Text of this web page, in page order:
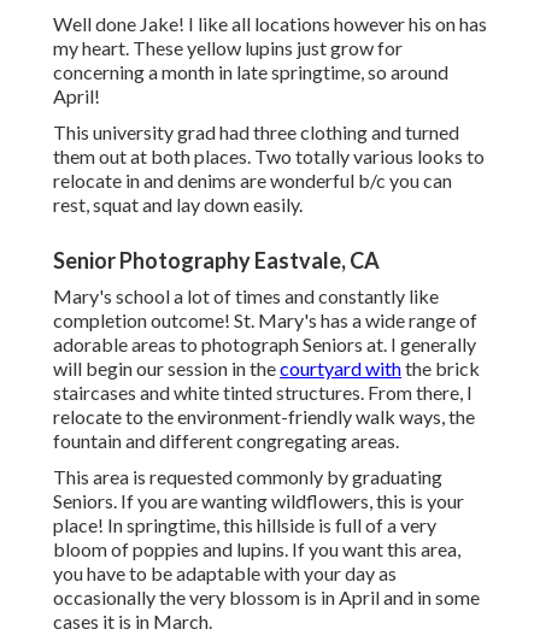
Well done Jake! I like all locations however his on has
my heart. These yellow lupins just grow for
concerning a month in late springtime, so around
April!
This university grad had three clothing and turned
them out at both places. Two totally various looks to
relocate in and denims are wonderful b/c you can
rest, squat and lay down easily.
Senior Photography Eastvale, CA
Mary's school a lot of times and constantly like
completion outcome! St. Mary's has a wide range of
adorable areas to photograph Seniors at. I generally
will begin our session in thecourtyard withthe brick
staircases and white tinted structures. From there, I
relocate to the environment-friendly walk ways, the
fountain and different congregating areas.
This area is requested commonly by graduating
Seniors. If you are wanting wildflowers, this is your
place! In springtime, this hillside is full of a very
bloom of poppies and lupins. If you want this area,
you have to be adaptable with your day as
occasionally the very blossom is in April and in some
cases it is in March.